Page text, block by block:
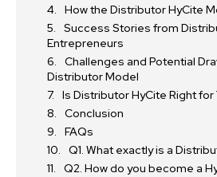
How the Distributor HyCite
Success Stories from
Entrepreneurs
Challenges and Potential
Distributor Model
Is Distributor HyCite Right for
Conclusion
FAQs
Q1. What exactly is a
Q2. How do you become a